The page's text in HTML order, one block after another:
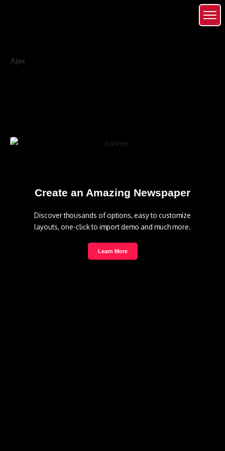
Ajax
Create an Amazing Newspaper
Discover thousands of options, easy to customize
layouts, one-click to import demo and much more.
Learn More